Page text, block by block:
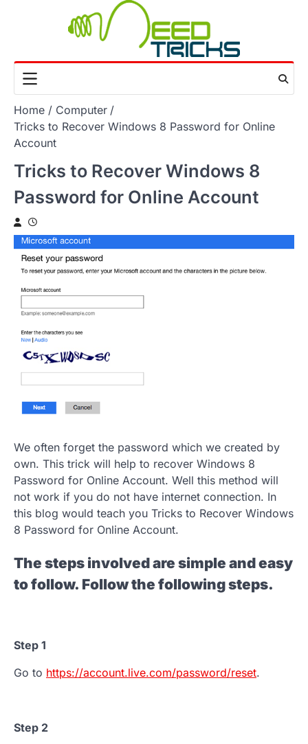
Home
Computer
Tricks to Recover Windows 8 Password for Online
Account
Tricks to Recover Windows 8
Password for Online Account
We often forget the password which we created by
own. This trick will help to recover Windows 8
Password for Online Account. Well this method will
not work if you do not have internet connection. In
this blog would teach you Tricks to Recover Windows
8 Password for Online Account.
The steps involved are simple and easy
to follow. Follow the following steps.
Step 1
Go to https://account.live.com/password/reset.
Step 2